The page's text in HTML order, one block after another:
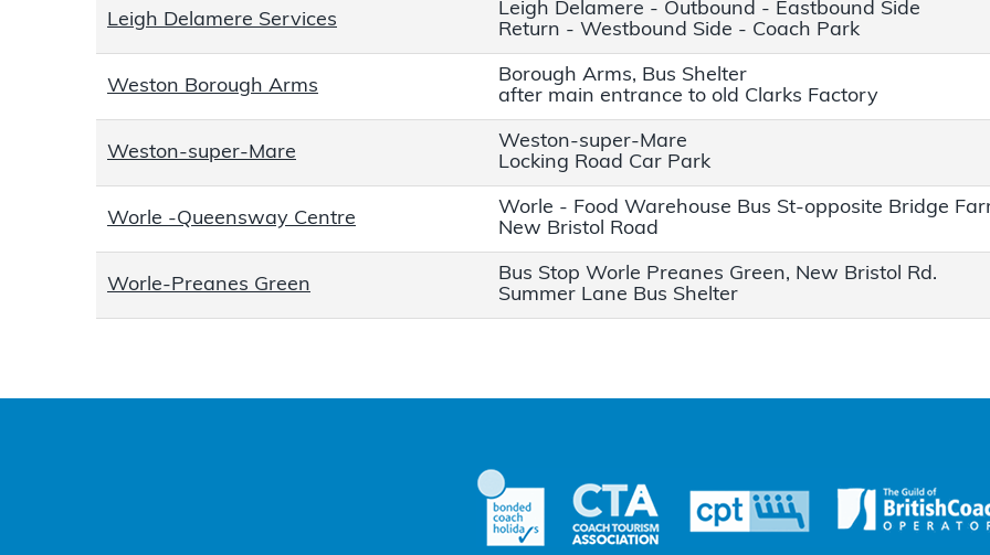
Leigh Delamere Services
Leigh Delamere - Outbound - Eastbound Side
Return - Westbound Side - Coach Park
Weston Borough Arms
Borough Arms, Bus Shelter
after main entrance to old Clarks Factory
Weston-super-Mare
Weston-super-Mare
Locking Road Car Park
Worle -Queensway Centre
Worle - Food Warehouse Bus St-opposite Bridge
New Bristol Road
Worle-Preanes Green
Bus Stop Worle Preanes Green, New Bristol Rd.
Summer Lane Bus Shelter